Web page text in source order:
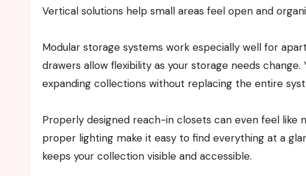
Vertical solutions help small areas feel open and
Modular storage systems work especially well for
drawers allow flexibility as your storage needs
expanding collections without replacing the entire
Properly designed reach-in closets can even feel like
proper lighting make it easy to find everything at a
keeps your collection visible and accessible.